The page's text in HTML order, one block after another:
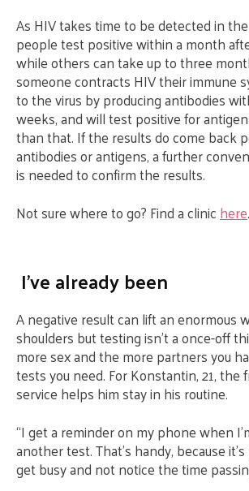
As HIV takes time to be detected in
people test positive within a month
while others can take up to three
someone contracts HIV their immune
to the virus by producing antibodies
weeks, and will test positive for
than that. If the results do come back
antibodies or antigens, a further
is needed to confirm the results.
Not sure where to go? Find a clinichere.
I’ve already been
A negative result can lift an enormous
shoulders but testing isn’t a once-off
more sex and the more partners you
tests you need. For Konstantin, 21, the
service helps him stay in his routine.
“I get a reminder on my phone when
another test. That’s handy, because
get busy and not notice the time